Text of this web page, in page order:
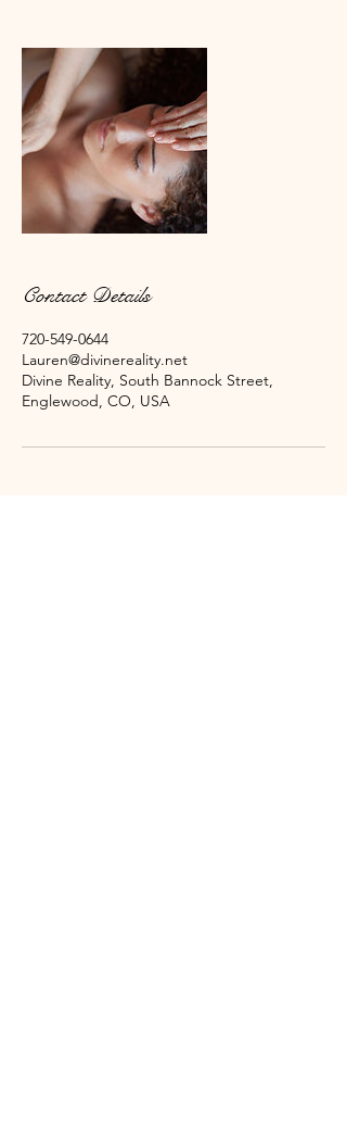
Contact Details
720-549-0644
Lauren@divinereality.net
Divine Reality, South Bannock Street,
Englewood, CO, USA